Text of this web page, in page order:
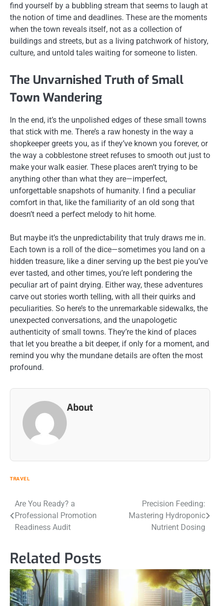
find yourself by a bubbling stream that seems to laugh at
the notion of time and deadlines. These are the moments
when the town reveals itself, not as a collection of
buildings and streets, but as a living patchwork of history,
culture, and untold tales waiting for someone to listen.
The Unvarnished Truth of Small
Town Wandering
In the end, it’s the unpolished edges of these small towns
that stick with me. There’s a raw honesty in the way a
shopkeeper greets you, as if they’ve known you forever, or
the way a cobblestone street refuses to smooth out just to
make your walk easier. These places aren’t trying to be
anything other than what they are—imperfect,
unforgettable snapshots of humanity. I find a peculiar
comfort in that, like the familiarity of an old song that
doesn’t need a perfect melody to hit home.
But maybe it’s the unpredictability that truly draws me in.
Each town is a roll of the dice—sometimes you land on a
hidden treasure, like a diner serving up the best pie you’ve
ever tasted, and other times, you’re left pondering the
peculiar art of paint drying. Either way, these adventures
carve out stories worth telling, with all their quirks and
peculiarities. So here’s to the unremarkable sidewalks, the
unexpected conversations, and the unapologetic
authenticity of small towns. They’re the kind of places
that let you breathe a bit deeper, if only for a moment, and
remind you why the mundane details are often the most
profound.
About
TRAVEL
Post
navigation
Are You Ready? a
Professional Promotion
Readiness Audit
Precision Feeding:
Mastering Hydroponic
Nutrient Dosing
Related Posts